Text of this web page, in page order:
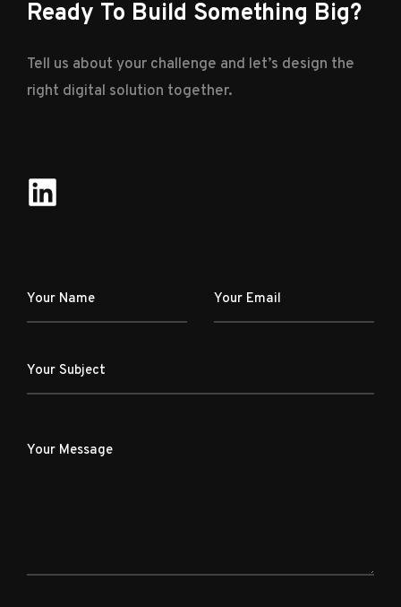
Ready To Build Something Big?
Tell us about your challenge and let’s design the
right digital solution together.